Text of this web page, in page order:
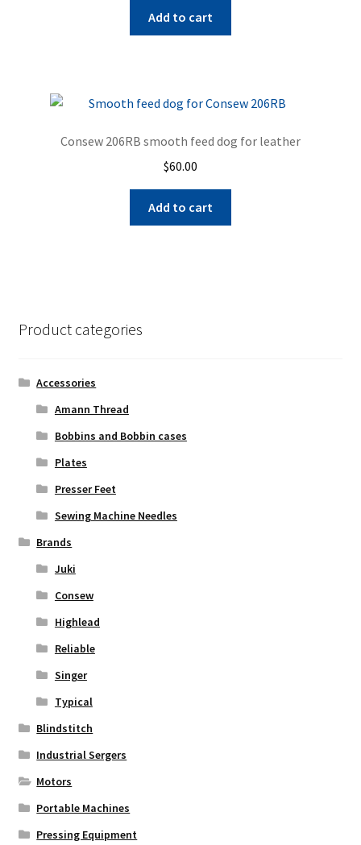
Add to cart
Consew 206RB smooth feed dog for leather
$60.00
Add to cart
Product categories
Accessories
Amann Thread
Bobbins and Bobbin cases
Plates
Presser Feet
Sewing Machine Needles
Brands
Juki
Consew
Highlead
Reliable
Singer
Typical
Blindstitch
Industrial Sergers
Motors
Portable Machines
Pressing Equipment